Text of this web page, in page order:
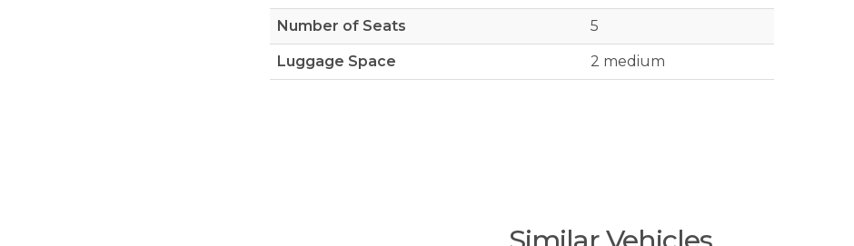
Number of Seats 5
Luggage Space 2 medium